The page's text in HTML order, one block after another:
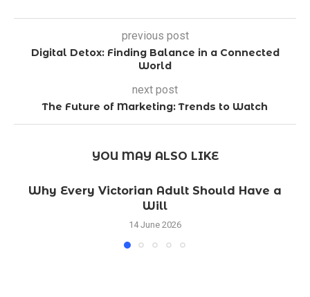
previous post
Digital Detox: Finding Balance in a Connected
World
next post
The Future of Marketing: Trends to Watch
YOU MAY ALSO LIKE
Why Every Victorian Adult Should Have a
Will
14 June 2026